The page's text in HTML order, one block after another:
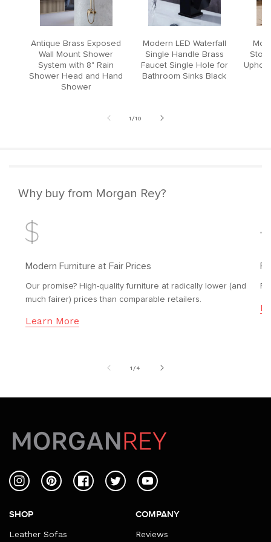
Antique Brass Exposed
Wall Mount Shower
System with 8" Rain
Shower Head and Hand
Shower
Modern LED Waterfall
Single Handle Brass
Faucet Single Hole for
Bathroom Sinks Black
1 /of
10
Why buy from Morgan Rey?
Modern Furniture at Fair Prices
Our promise? High-quality furniture at radically lower (and
much fairer) prices than comparable retailers.
Learn More
1 /of
4
InstagramPinterestFacebookTwitterYouTube
SHOP
Leather Sofas
COMPANY
Reviews